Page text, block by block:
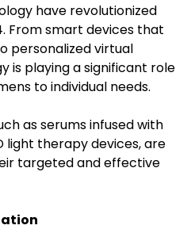
have revolutionized
From smart devices that
personalized virtual
is playing a significant role
to individual needs.
as serums infused with
light therapy devices, are
targeted and effective